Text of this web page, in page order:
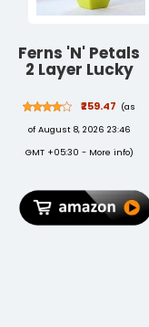
Ferns 'N' Petals
2 Layer Lucky
Bamboo Plant
in a Green
Plastic Pot
Size 3 X 3
Inches. Lucky
for Home or
Office.
₹259.47 (as
of August 8, 2026 23:46
GMT +05:30 - More info)